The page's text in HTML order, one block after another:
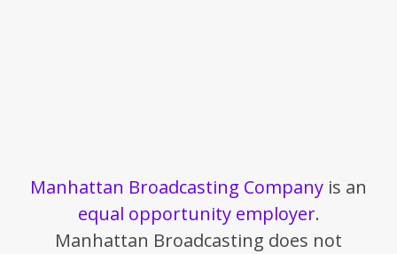
Manhattan Broadcasting Company is an
equal opportunity employer.
Manhattan Broadcasting does not